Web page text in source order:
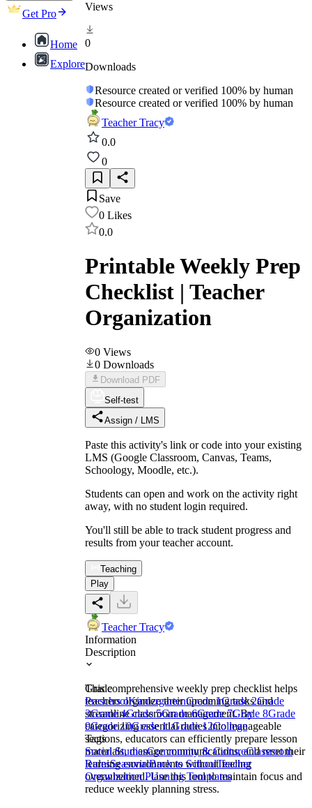
Get Pro
Home
Explore
Views
0
Downloads
Resource created or verified 100% by human
Resource created or verified 100% by human
Teacher Tracy
0.0
0
Save
0 Likes
0.0
Printable Weekly Prep
Checklist | Teacher
Organization
0 Views
0 Downloads
Download PDF
Self-test
Assign / LMS
Paste this activity's link or code into your existing
LMS (Google Classroom, Canvas, Teams,
Schoology, Moodle, etc.).
Students can open and work on the activity right
away, with no student login required.
You'll still be able to track student progress and
results from your teacher account.
Teaching
Play
Teacher Tracy
Information
Description
This comprehensive weekly prep checklist helps
teachers organize their upcoming tasks and
streamline classroom management. By
categorizing essential duties into manageable
sections, educators can efficiently prepare lesson
materials, manage communications, and reset their
learning environments without feeling
overwhelmed. Use this tool to maintain focus and
reduce weekly planning stress.
Grade
PreschoolKindergartenGrade 1Grade 2Grade
3Grade 4Grade 5Grade 6Grade 7Grade 8Grade
9Grade 10Grade 11Grade 12College
Tags
Social StudiesCommunity & CultureClassroom
RulesSeasonalBack to SchoolTeacher
Organization Planning Templates